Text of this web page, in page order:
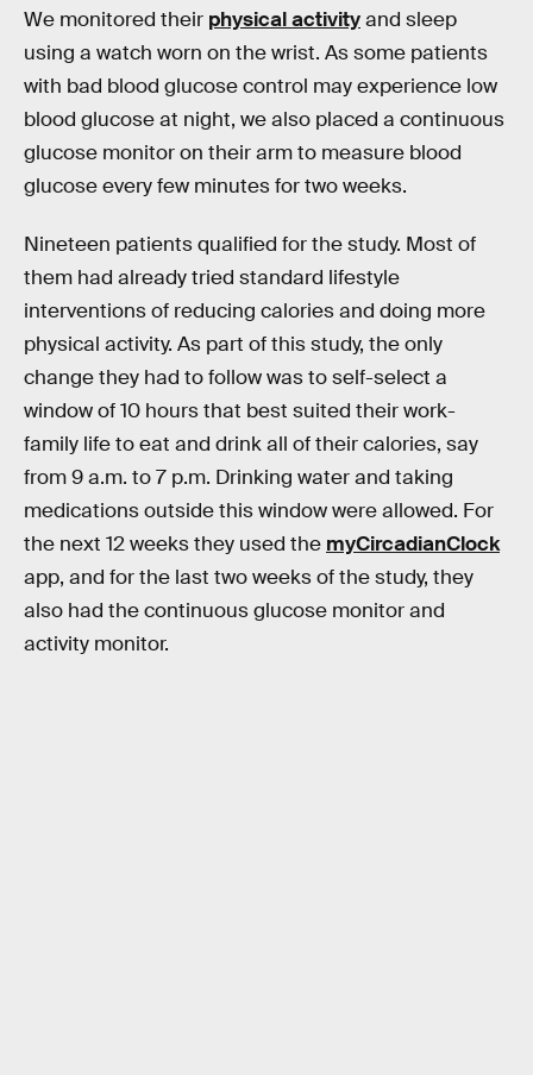
We monitored their physical activityand sleep
using a watch worn on the wrist. As some patients
with bad blood glucose control may experience low
blood glucose at night, we also placed a continuous
glucose monitor on their arm to measure blood
glucose every few minutes for two weeks.
Nineteen patients qualified for the study. Most of
them had already tried standard lifestyle
interventions of reducing calories and doing more
physical activity. As part of this study, the only
change they had to follow was to self-select a
window of 10 hours that best suited their work-
family life to eat and drink all of their calories, say
from 9 a.m. to 7 p.m. Drinking water and taking
medications outside this window were allowed. For
the next 12 weeks they used the myCircadianClock
app, and for the last two weeks of the study, they
also had the continuous glucose monitor and
activity monitor.